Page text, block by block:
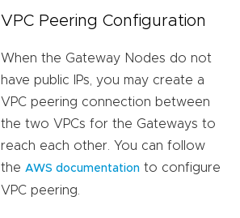
VPC Peering Configuration
When the Gateway Nodes do not
have public IPs, you may create a
VPC peering connection between
the two VPCs for the Gateways to
reach each other. You can follow
the AWS documentation to configure
VPC peering.